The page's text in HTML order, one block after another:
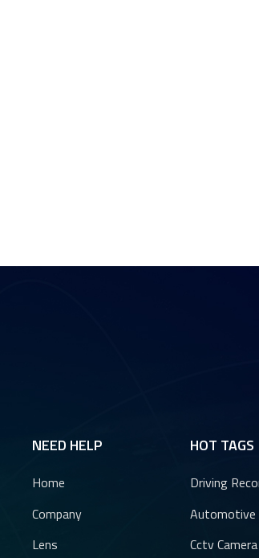
NEED HELP
Home
Company
Lens
HOT TAGS
Driving
Automotive
Cctv